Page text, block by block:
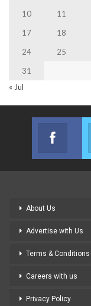
10
11
17
18
24
25
31
« Jul
About Us
Advertise with Us
Terms & Conditions
Careers with us
Privacy Policy